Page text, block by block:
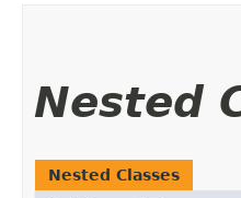
Nested
Nested Classes